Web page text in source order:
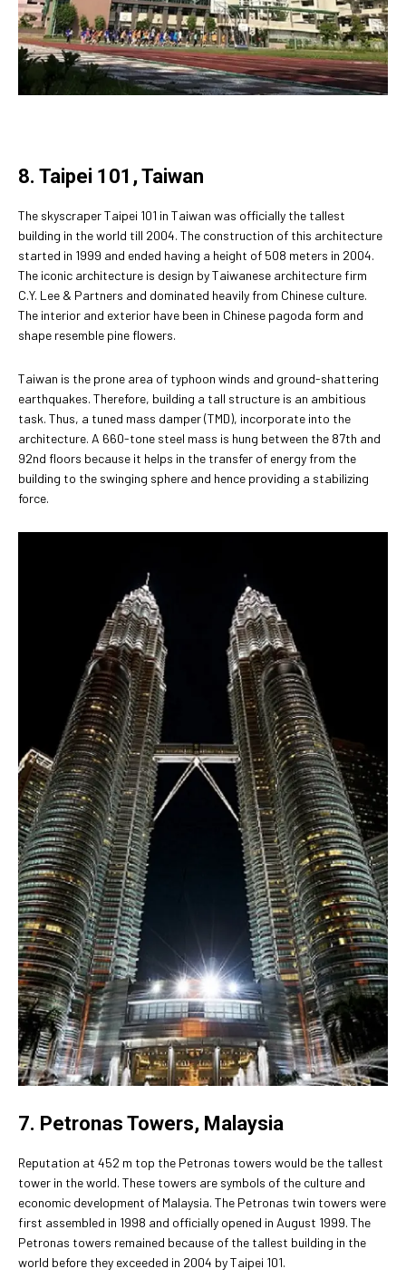
8. Taipei 101, Taiwan
The skyscraper Taipei 101 in Taiwan was officially the tallest
building in the world till 2004. The construction of this architecture
started in 1999 and ended having a height of 508 meters in 2004.
The iconic architecture is design by Taiwanese architecture firm
C.Y. Lee & Partners and dominated heavily from Chinese culture.
The interior and exterior have been in Chinese pagoda form and
shape resemble pine flowers.
Taiwan is the prone area of typhoon winds and ground-shattering
earthquakes. Therefore, building a tall structure is an ambitious
task. Thus, a tuned mass damper (TMD), incorporate into the
architecture. A 660-tone steel mass is hung between the 87th and
92nd floors because it helps in the transfer of energy from the
building to the swinging sphere and hence providing a stabilizing
force.
7. Petronas Towers, Malaysia
Reputation at 452 m top the Petronas towers would be the tallest
tower in the world. These towers are symbols of the culture and
economic development of Malaysia. The Petronas twin towers were
first assembled in 1998 and officially opened in August 1999. The
Petronas towers remained because of the tallest building in the
world before they exceeded in 2004 by Taipei 101.